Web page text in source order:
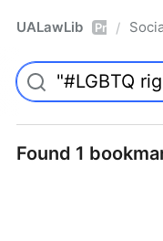
UALawLib Pro /
Found 1